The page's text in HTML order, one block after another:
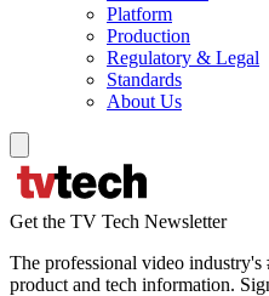
Platform
Production
Regulatory & Legal
Standards
About Us
Get the TV Tech Newsletter
The professional video industry's
product and tech information.